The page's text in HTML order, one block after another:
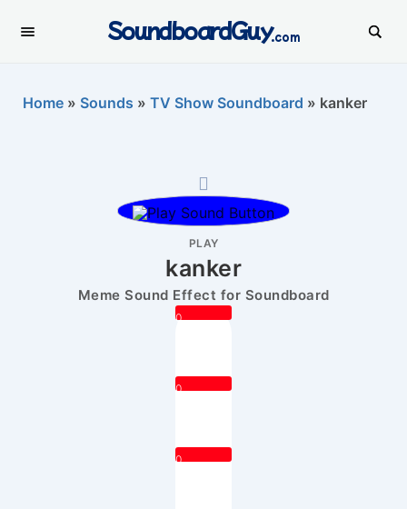
SoundboardGuy.com
Home » Sounds » TV Show Soundboard » kanker
PLAY
kanker
Meme Sound Effect for Soundboard
0
0
0